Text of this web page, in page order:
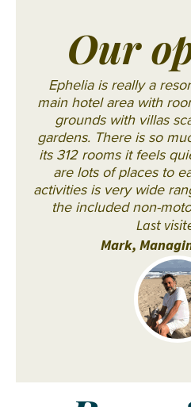
Our
Ephelia is really a
main hotel area with
grounds with villas
gardens. There is so
its 312 rooms it feels
are lots of places to
activities is very wide
the included non-
Last
Mark,